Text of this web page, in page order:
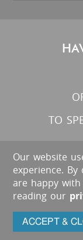
TO
Our website
experience.
are happy
reading our
ACCEPT &